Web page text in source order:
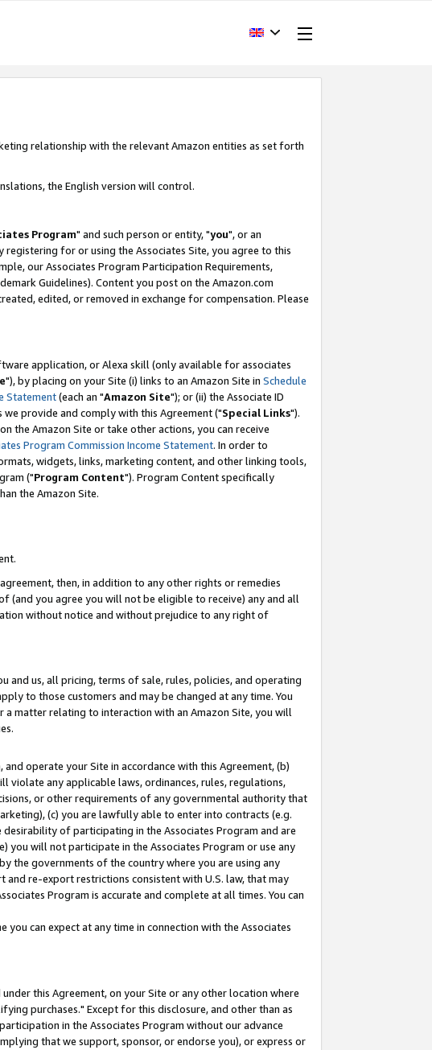
relationship with the relevant Amazon entities as set forth
the English version will control.
Program" and such person or entity, "you", or an
registering for or using the Associates Site, you agree to this
our Associates Program Participation Requirements,
Guidelines). Content you post on the Amazon.com
edited, or removed in exchange for compensation. Please
application, or Alexa skill (only available for associates
"), by placing on your Site (i) links to an Amazon Site in Schedule
Statement(each an "Amazon Site"); or (ii) the Associate ID
provide and comply with this Agreement ("Special Links").
the Amazon Site or take other actions, you can receive
Program Commission Income Statement. In order to
widgets, links, marketing content, and other linking tools,
("Program Content"). Program Content specifically
the Amazon Site.
then, in addition to any other rights or remedies
(and you agree you will not be eligible to receive) any and all
without notice and without prejudice to any right of
and us, all pricing, terms of sale, rules, policies, and operating
to those customers and may be changed at any time. You
matter relating to interaction with an Amazon Site, you will
operate your Site in accordance with this Agreement, (b)
violate any applicable laws, ordinances, rules, regulations,
or other requirements of any governmental authority that
(c) you are lawfully able to enter into contracts (e.g.
of participating in the Associates Program and are
you will not participate in the Associates Program or use any
the governments of the country where you are using any
re-export restrictions consistent with U.S. law, that may
Program is accurate and complete at all times. You can
can expect at any time in connection with the Associates
this Agreement, on your Site or any other location where
purchases." Except for this disclosure, and other than as
in the Associates Program without our advance
that we support, sponsor, or endorse you), or express or